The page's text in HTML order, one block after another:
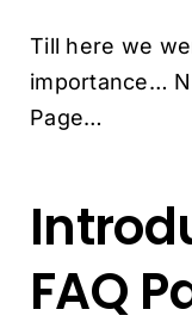
Till here we
importance…
Page…
FAQ